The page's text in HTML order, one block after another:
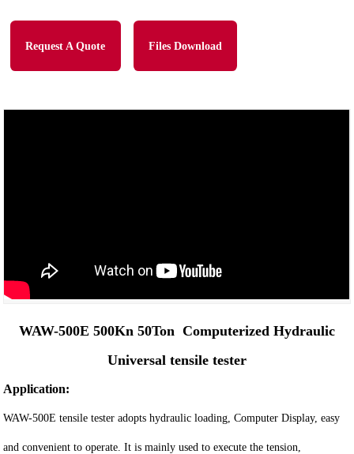
Request A Quote Files Download
WAW-500E 500Kn 50Ton Computerized Hydraulic
Universal tensile tester
Application:
WAW-500E tensile tester adopts hydraulic loading, Computer Display, easy
and convenient to operate. It is mainly used to execute the tension,